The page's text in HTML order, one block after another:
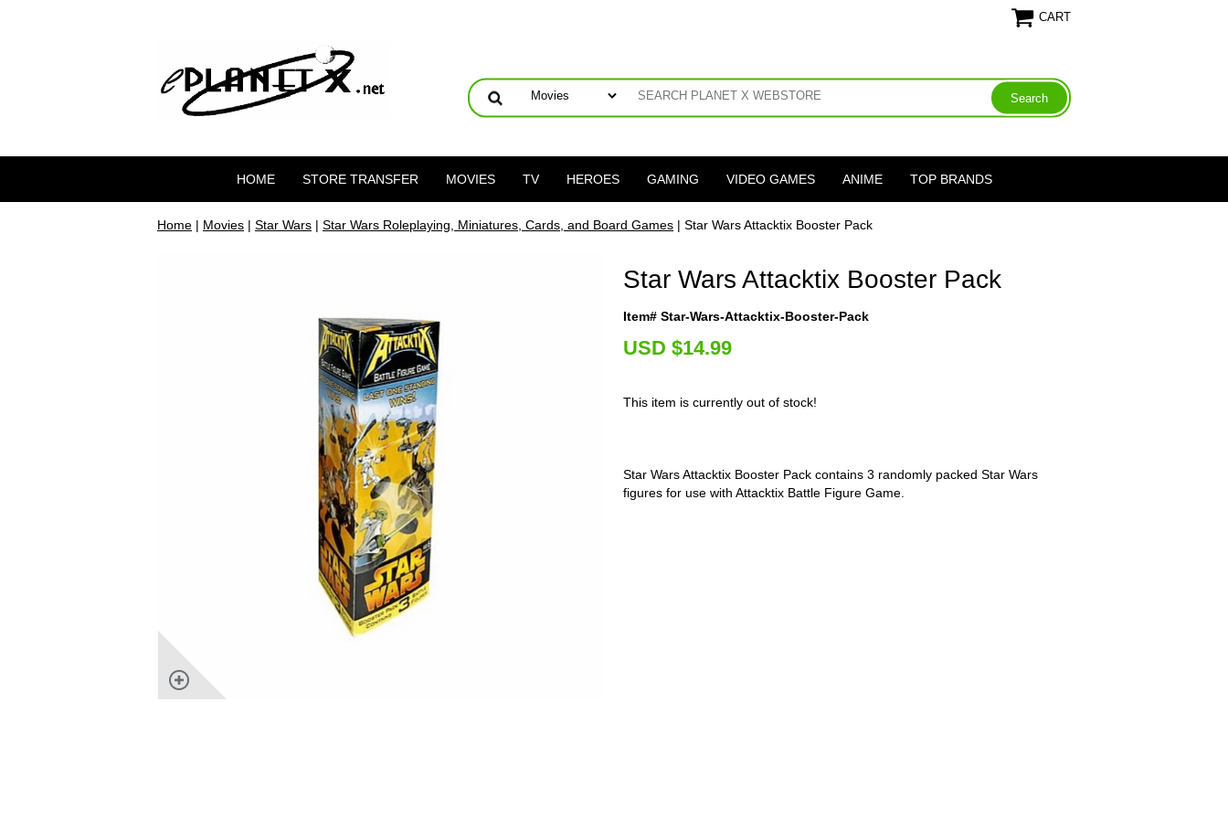
CART
HOME STORE TRANSFER MOVIES TV HEROES GAMING VIDEO GAMES ANIME TOP BRANDS
Home | Movies | Star Wars | Star Wars Roleplaying, Miniatures, Cards, and Board Games | Star Wars Attacktix Booster Pack
Star Wars Attacktix Booster Pack
Item# Star-Wars-Attacktix-Booster-Pack
USD $14.99
This item is currently out of stock!
Star Wars Attacktix Booster Pack contains 3 randomly packed Star Wars
figures for use with Attacktix Battle Figure Game.